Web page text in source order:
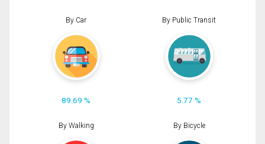
By Car
89.69 %
By Public Transit
5.77 %
By Walking By Bicycle